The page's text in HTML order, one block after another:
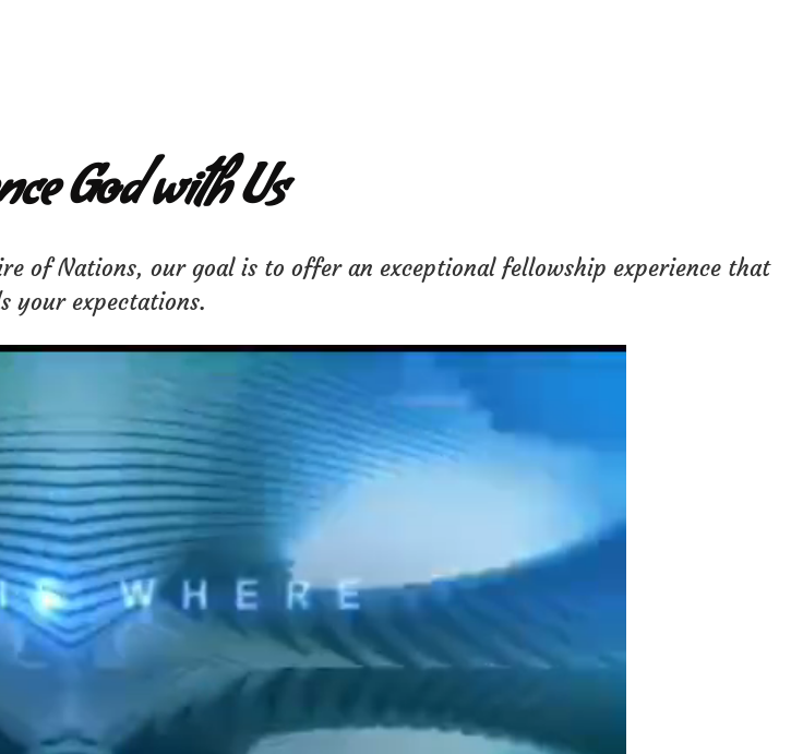
God with Us
of Nations, our goal is to offer an exceptional fellowship experience that
your expectations.